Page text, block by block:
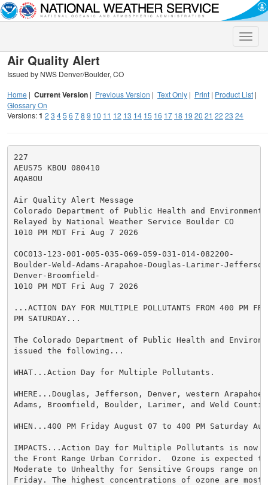
Toggle
Air Quality Alert
Issued by NWS Denver/Boulder, CO
Home | Current Version | Previous Version | Text Only | Print | Product List |
Glossary On
Versions:1 2 3 45 6 78 9 10 11 12 13 14 15 16 17 18 19 20 21 22 23 24
227
AEUS75 KBOU 080410
AQABOU
Air Quality Alert Message
Colorado Department of Public Health and Environment
Relayed by National Weather Service Boulder CO
1010 PM MDT Fri Aug 7 2026
COC013-123-001-005-035-069-059-031-014-082200-
Boulder-Weld-Adams-Arapahoe-Douglas-Larimer-
Denver-Broomfield-
1010 PM MDT Fri Aug 7 2026
...ACTION DAY FOR MULTIPLE POLLUTANTS FROM 400 PM
PM SATURDAY...
The Colorado Department of Public Health and
issued the following...
WHAT...Action Day for Multiple Pollutants.
WHERE...Douglas, Jefferson, Denver, western
Adams, Broomfield, Boulder, Larimer, and Weld
WHEN...400 PM Friday August 07 to 400 PM Saturday
IMPACTS...Action Day for Multiple Pollutants is
the Front Range Urban Corridor.  Ozone is expected
Moderate to Unhealthy for Sensitive Groups range on
Friday. The highest concentrations of ozone are